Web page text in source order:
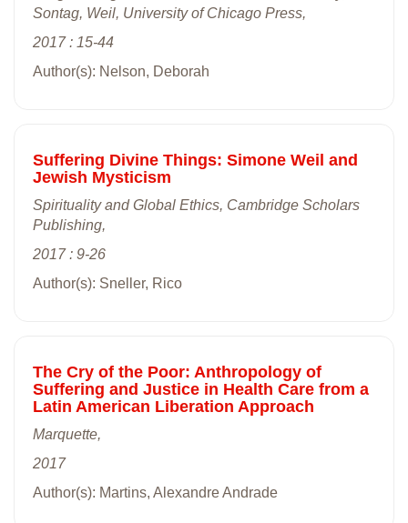
Sontag, Weil, University of Chicago Press,
2017 : 15-44
Author(s): Nelson, Deborah
Suffering Divine Things: Simone Weil and
Jewish Mysticism
Spirituality and Global Ethics, Cambridge Scholars
Publishing,
2017 : 9-26
Author(s): Sneller, Rico
The Cry of the Poor: Anthropology of
Suffering and Justice in Health Care from a
Latin American Liberation Approach
Marquette,
2017
Author(s): Martins, Alexandre Andrade